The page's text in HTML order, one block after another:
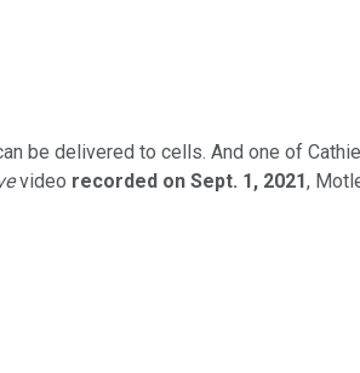
be delivered to cells. And one of
video recorded on Sept. 1, 2021,